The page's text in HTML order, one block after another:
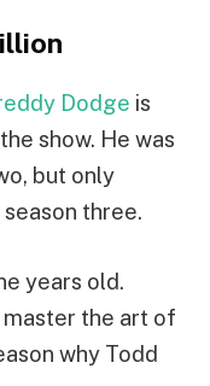
Dodge is
show. He was
but only
three.
years old.
the art of
why Todd